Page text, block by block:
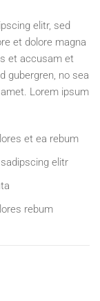
elitr, sed
et dolore magna
et accusam et
gubergren, no sea
Lorem ipsum
et ea rebum
elitr
rebum